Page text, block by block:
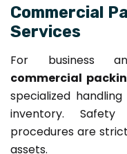
Commercial
Services
For business
commercial
specialized
inventory.
procedures are
assets.